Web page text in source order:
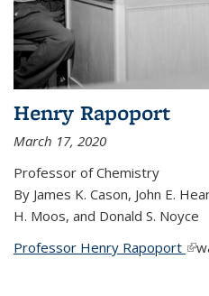
Henry Rapoport
March 17, 2020
Professor of Chemistry
By James K. Cason, John E.
H. Moos, and Donald S. Noyce
Professor Henry Rapoport